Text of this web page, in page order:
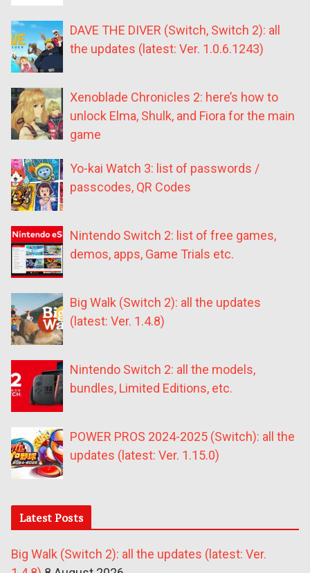
DAVE THE DIVER (Switch, Switch 2): all
the updates (latest: Ver. 1.0.6.1243)
Xenoblade Chronicles 2: here’s how to
unlock Elma, Shulk, and Fiora for the main
game
Yo-kai Watch 3: list of passwords /
passcodes, QR Codes
Nintendo Switch 2: list of free games,
demos, apps, Game Trials etc.
Big Walk (Switch 2): all the updates
(latest: Ver. 1.4.8)
Nintendo Switch 2: all the models,
bundles, Limited Editions, etc.
POWER PROS 2024-2025 (Switch): all the
updates (latest: Ver. 1.15.0)
Latest Posts
Big Walk (Switch 2): all the updates (latest: Ver.